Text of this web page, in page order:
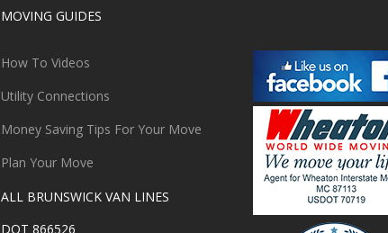
MOVING GUIDES
How To Videos
Utility Connections
Money Saving Tips For Your Move
Plan Your Move
ALL BRUNSWICK VAN LINES
DOT 866526